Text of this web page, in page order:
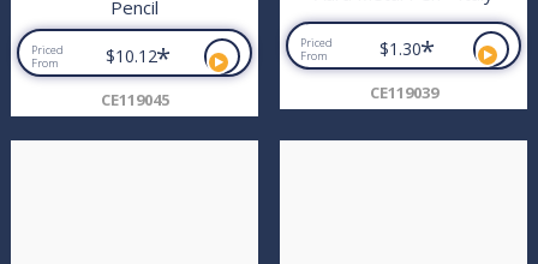
Pencil
Priced
From
$10.12*
CE119045
Priced
From
$1.30*
CE119039